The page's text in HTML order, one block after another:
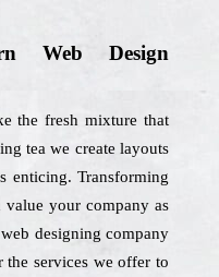
Web Design
the fresh mixture that
tea we create layouts
enticing. Transforming
your company as
designing company
services we offer to